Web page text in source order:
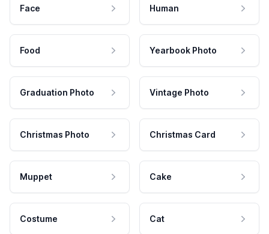
Face Human
Food Yearbook Photo
Graduation Photo Vintage Photo
Christmas Photo Christmas Card
Muppet Cake
Costume Cat